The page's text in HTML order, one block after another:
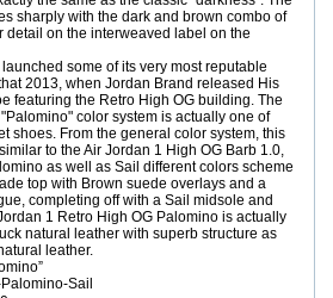
sharply with the dark and brown combo of
detail on the interweaved label on the
some of its very most reputable
2013, when Jordan Brand released His
featuring the Retro High OG building. The
color system is actually one of
shoes. From the general color system, this
to the Air Jordan 1 High OG Barb 1.0,
as well as Sail different colors scheme
top with Brown suede overlays and a
completing off with a Sail midsole and
1 Retro High OG Palomino is actually
natural leather with superb structure as
leather.
Sail